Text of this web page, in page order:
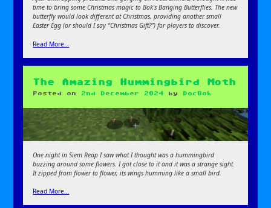
time to bring some Christmas magic to Bok’s Banging Butterflies. The new
butterfly would look different at Christmas, providing another small
Easter Egg (or should I say “Christmas Gift?”) for players to discover.
Read More…
The Amazing Hummingbird Moth
Posted on 2nd December 2024 by DocBok
One night in Siem Reap I saw what I thought was a hummingbird
buzzing around some flowers. I got close to it and it was a strange sight.
It zipped from flower to flower, its wings humming like a small bird.
Read More…